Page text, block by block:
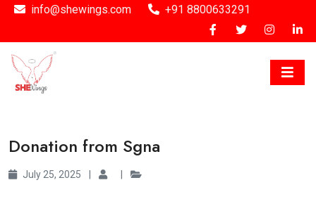
info@shewings.com +91 8800633291
Donation from Sgna
July 25, 2025